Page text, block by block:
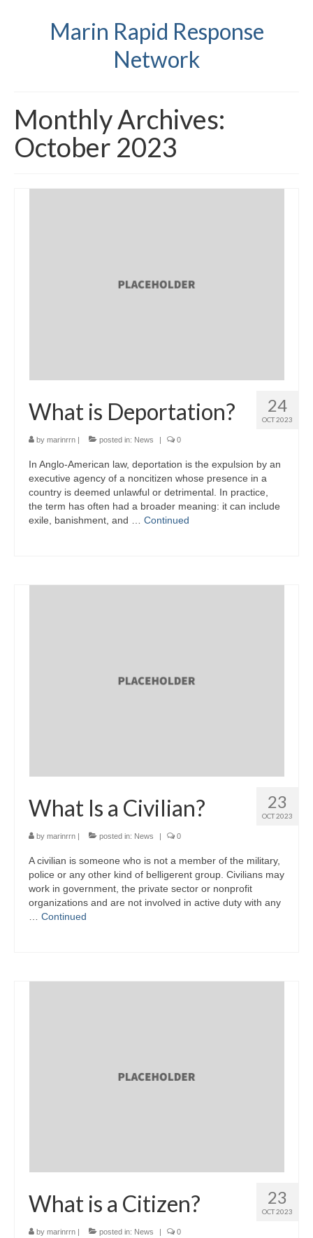
Marin Rapid Response
Network
Monthly Archives:
October 2023
24
OCT 2023
What is Deportation?
by marinrrn | posted in: News | 0
In Anglo-American law, deportation is the expulsion by an
executive agency of a noncitizen whose presence in a
country is deemed unlawful or detrimental. In practice,
the term has often had a broader meaning: it can include
exile, banishment, and … Continued
23
OCT 2023
What Is a Civilian?
by marinrrn | posted in: News | 0
A civilian is someone who is not a member of the military,
police or any other kind of belligerent group. Civilians may
work in government, the private sector or nonprofit
organizations and are not involved in active duty with any
Continued
23
OCT 2023
What is a Citizen?
by marinrrn posted in: News 0